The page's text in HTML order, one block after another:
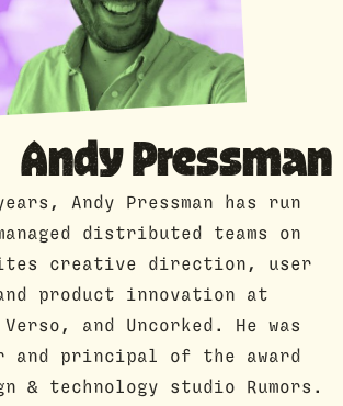
GUEST PROFILE
Andy Pressman
Andy Pressman has run
distributed teams on
creative direction, user
product innovation at
and Uncorked. He was
and principal of the award
& technology studio Rumors.